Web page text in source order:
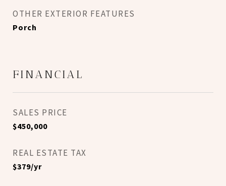
OTHER EXTERIOR FEATURES
Porch
FINANCIAL
SALES PRICE
$450,000
REAL ESTATE TAX
$379/yr